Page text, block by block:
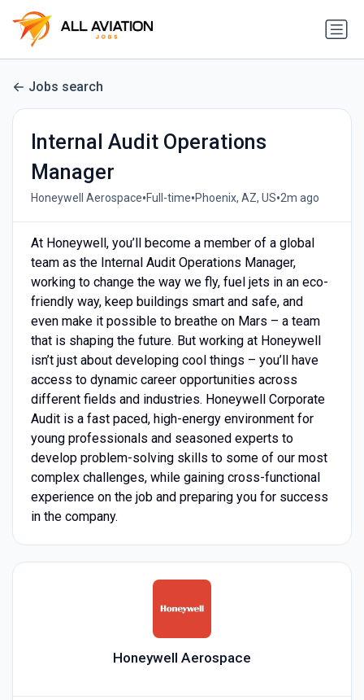
Jobs search
Internal Audit Operations
Manager
Honeywell Aerospace•Full-time•Phoenix, AZ, US•2m ago
At Honeywell, you’ll become a member of a global
team as the Internal Audit Operations Manager,
working to change the way we fly, fuel jets in an eco-
friendly way, keep buildings smart and safe, and
even make it possible to breathe on Mars – a team
that is shaping the future. But working at Honeywell
isn’t just about developing cool things – you’ll have
access to dynamic career opportunities across
different fields and industries. Honeywell Corporate
Audit is a fast paced, high-energy environment for
young professionals and seasoned experts to
develop problem-solving skills to some of our most
complex challenges, while gaining cross-functional
experience on the job and preparing you for success
in the company.
Honeywell Aerospace